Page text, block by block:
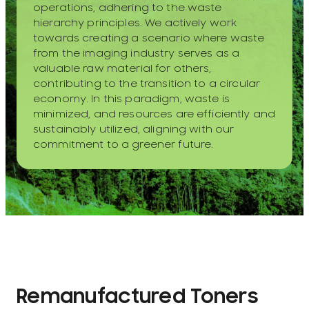
operations, adhering to the waste
hierarchy principles. We actively work
towards creating a scenario where waste
from the imaging industry serves as a
valuable raw material for others,
contributing to the transition to a circular
economy. In this paradigm, waste is
minimized, and resources are efficiently and
sustainably utilized, aligning with our
commitment to a greener future.
Remanufactured Toners